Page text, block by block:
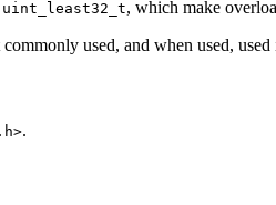
uint_least32_t, which make
used, and when used,
.